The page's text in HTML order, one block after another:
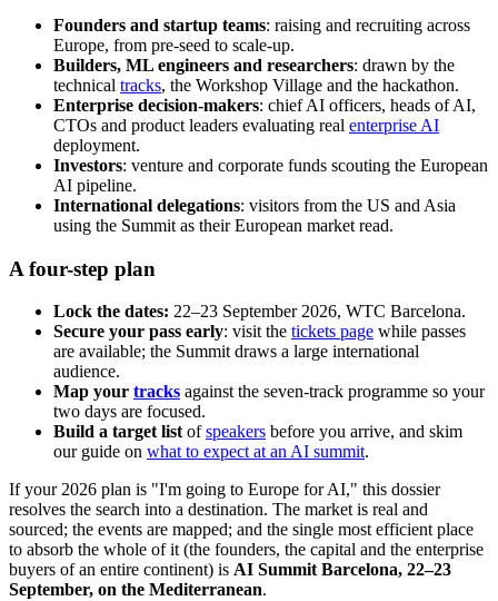
Founders and startup teams: raising and recruiting across
Europe, from pre-seed to scale-up.
Builders, ML engineers and researchers: drawn by the
technical tracks, the Workshop Village and the hackathon.
Enterprise decision-makers: chief AI officers, heads of AI,
CTOs and product leaders evaluating real enterprise AI
deployment.
Investors: venture and corporate funds scouting the European
AI pipeline.
International delegations: visitors from the US and Asia
using the Summit as their European market read.
A four-step plan
Lock the dates: 22–23 September 2026, WTC Barcelona.
Secure your pass early: visit the tickets page while passes
are available; the Summit draws a large international
audience.
Map your tracks against the seven-track programme so your
two days are focused.
Build a target list ofspeakers before you arrive, and skim
our guide on what to expect at an AI summit.
If your 2026 plan is "I'm going to Europe for AI," this dossier
resolves the search into a destination. The market is real and
sourced; the events are mapped; and the single most efficient place
to absorb the whole of it (the founders, the capital and the enterprise
buyers of an entire continent) is AI Summit Barcelona, 22–23
September, on the Mediterranean.